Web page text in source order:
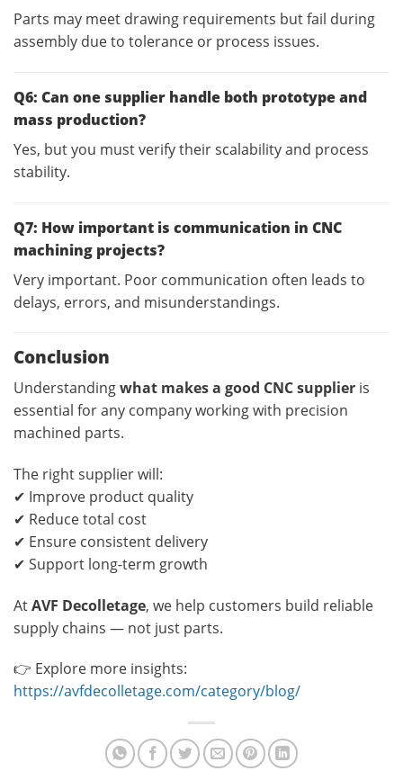
Parts may meet drawing requirements but fail during
assembly due to tolerance or process issues.
Q6: Can one supplier handle both prototype and
mass production?
Yes, but you must verify their scalability and process
stability.
Q7: How important is communication in CNC
machining projects?
Very important. Poor communication often leads to
delays, errors, and misunderstandings.
Conclusion
Understandingwhat makes a good CNC supplier is
essential for any company working with precision
machined parts.
The right supplier will:
✔ Improve product quality
✔ Reduce total cost
✔ Ensure consistent delivery
✔ Support long-term growth
AtAVF Decolletage, we help customers build reliable
supply chains — not just parts.
👉 Explore more insights:
https://avfdecolletage.com/category/blog/